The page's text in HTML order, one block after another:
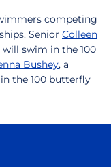
competing
Senior Colleen
will swim in the 100
Bushey, a
the 100 butterfly